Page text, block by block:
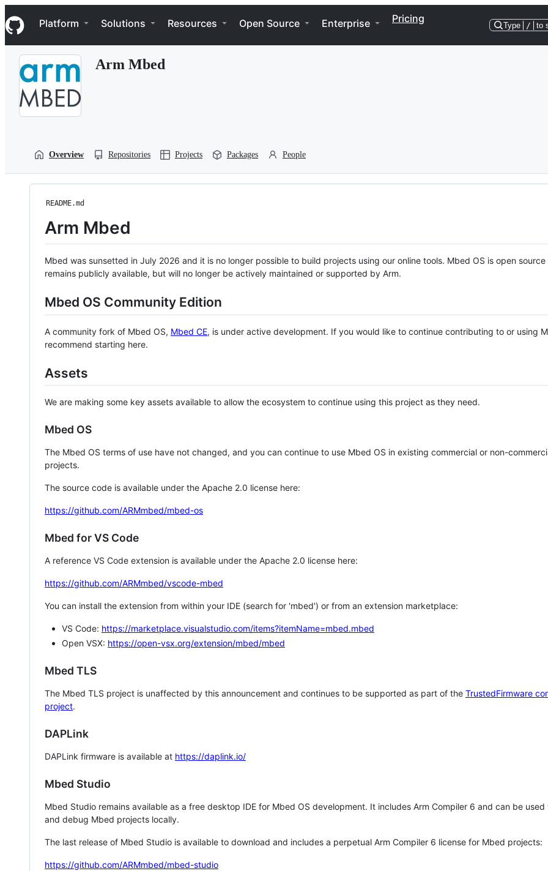
k
i
p
Navigation Menu
Platform Solutions Resources Open Source Enterprise Pricing
Type / to
Arm Mbed
Overview Repositories Projects Packages People
README.md
Arm Mbed
Mbed was sunsetted in July 2026 and it is no longer possible to build projects using our online tools. Mbed OS is open source
remains publicly available, but will no longer be actively maintained or supported by Arm.
Mbed OS Community Edition
A community fork of Mbed OS, Mbed CE, is under active development. If you would like to continue contributing to or using
recommend starting here.
Assets
We are making some key assets available to allow the ecosystem to continue using this project as they need.
Mbed OS
The Mbed OS terms of use have not changed, and you can continue to use Mbed OS in existing commercial or non-
projects.
The source code is available under the Apache 2.0 license here:
https://github.com/ARMmbed/mbed-os
Mbed for VS Code
A reference VS Code extension is available under the Apache 2.0 license here:
https://github.com/ARMmbed/vscode-mbed
You can install the extension from within your IDE (search for 'mbed') or from an extension marketplace:
VS Code: https://marketplace.visualstudio.com/items?itemName=mbed.mbed
Open VSX: https://open-vsx.org/extension/mbed/mbed
Mbed TLS
The Mbed TLS project is unaffected by this announcement and continues to be supported as part of the TrustedFirmware
project.
DAPLink
DAPLink firmware is available at https://daplink.io/
Mbed Studio
Mbed Studio remains available as a free desktop IDE for Mbed OS development. It includes Arm Compiler 6 and can be
and debug Mbed projects locally.
The last release of Mbed Studio is available to download and includes a perpetual Arm Compiler 6 license for Mbed projects:
https://github.com/ARMmbed/mbed-studio